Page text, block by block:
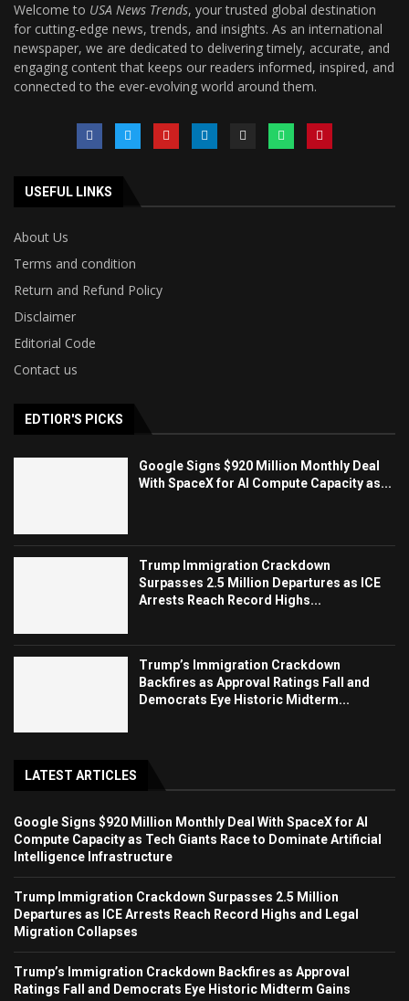
Welcome to USA News Trends, your trusted global destination
for cutting-edge news, trends, and insights. As an international
newspaper, we are dedicated to delivering timely, accurate, and
engaging content that keeps our readers informed, inspired, and
connected to the ever-evolving world around them.
USEFUL LINKS
About Us
Terms and condition
Return and Refund Policy
Disclaimer
Editorial Code
Contact us
EDTIOR'S PICKS
Google Signs $920 Million Monthly Deal
With SpaceX for AI Compute Capacity as...
Trump Immigration Crackdown
Surpasses 2.5 Million Departures as ICE
Arrests Reach Record Highs...
Trump’s Immigration Crackdown
Backfires as Approval Ratings Fall and
Democrats Eye Historic Midterm...
LATEST ARTICLES
Google Signs $920 Million Monthly Deal With SpaceX for AI
Compute Capacity as Tech Giants Race to Dominate Artificial
Intelligence Infrastructure
Trump Immigration Crackdown Surpasses 2.5 Million
Departures as ICE Arrests Reach Record Highs and Legal
Migration Collapses
Trump’s Immigration Crackdown Backfires as Approval
Ratings Fall and Democrats Eye Historic Midterm Gains